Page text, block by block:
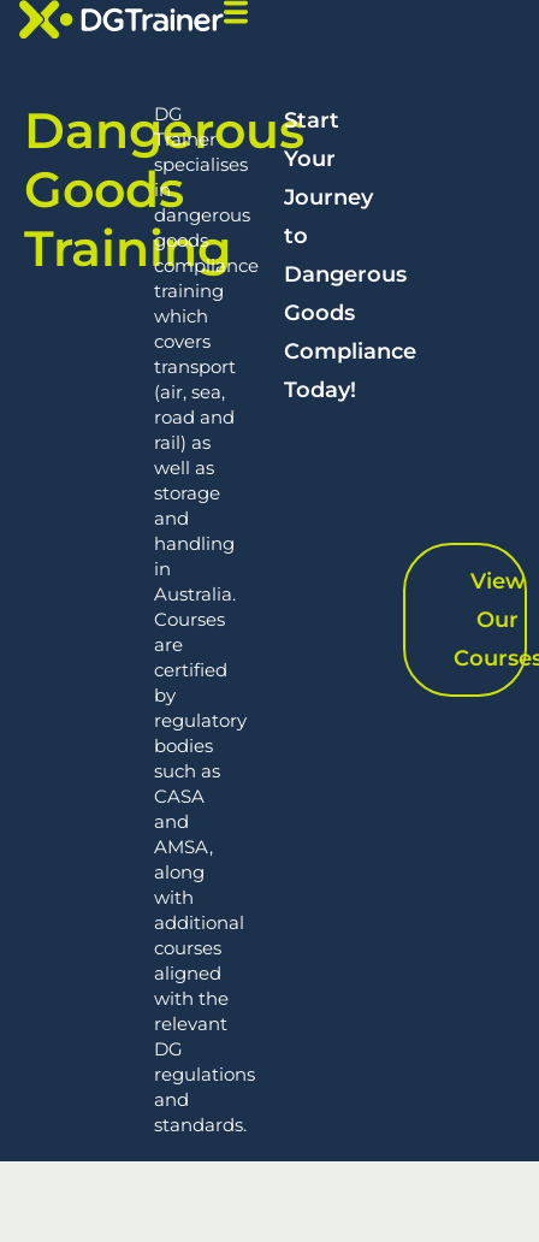
Dangerous
Goods
Training
DG
Trainer
specialises
in
dangerous
goods
compliance
training
which
covers
transport
(air, sea,
road and
rail) as
well as
storage
and
handling
in
Australia.
Courses
are
certified
by
regulatory
bodies
such as
CASA
and
AMSA,
along
with
additional
courses
aligned
with the
relevant
DG
regulations
and
standards.
Start
Your
Journey
to
Dangerous
Goods
Compliance
Today!
View
Our